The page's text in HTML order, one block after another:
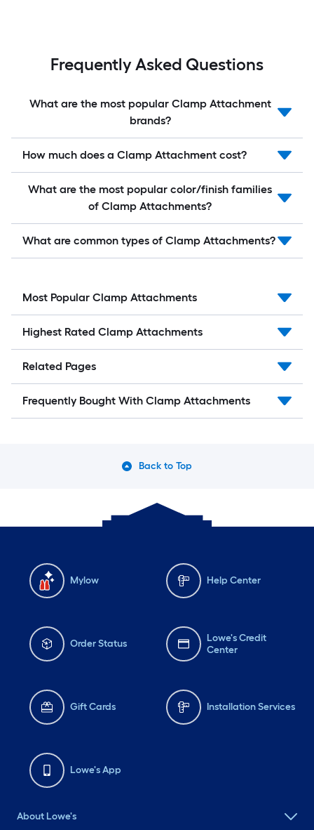
Frequently Asked Questions
What are the most popular Clamp Attachment
brands?
How much does a Clamp Attachment cost?
What are the most popular color/finish families
of Clamp Attachments?
What are common types of Clamp Attachments?
Most Popular Clamp Attachments
Highest Rated Clamp Attachments
Related Pages
Frequently Bought With Clamp Attachments
Back to Top
Mylow Help Center
Order Status
Lowe's Credit
Center
Gift Cards Installation Services
Lowe's App
About Lowe's